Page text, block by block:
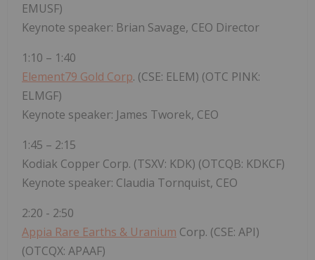
EMUSF)
Keynote speaker: Brian Savage, CEO Director
1:10 – 1:40
Element79 Gold Corp. (CSE: ELEM) (OTC PINK:
ELMGF)
Keynote speaker: James Tworek, CEO
1:45 – 2:15
Kodiak Copper Corp. (TSXV: KDK) (OTCQB: KDKCF)
Keynote speaker: Claudia Tornquist, CEO
2:20 - 2:50
Appia Rare Earths & Uranium Corp. (CSE: API)
(OTCQX: APAAF)